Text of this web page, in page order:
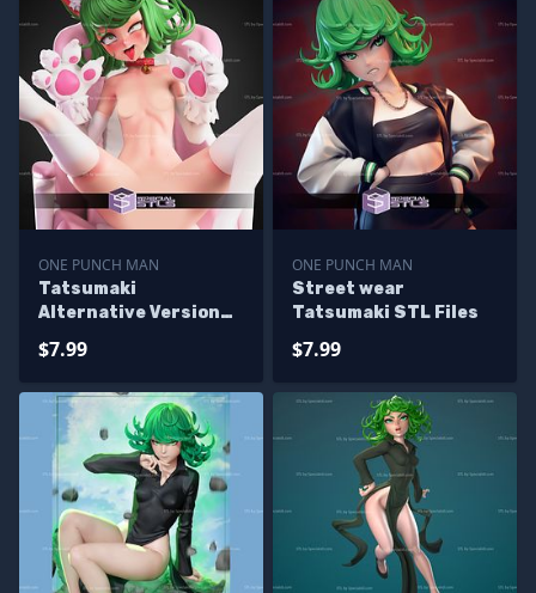
ONE PUNCH MAN
Tatsumaki
Alternative Version
$7.99
ONE PUNCH MAN
Street wear
Tatsumaki STL Files
$7.99